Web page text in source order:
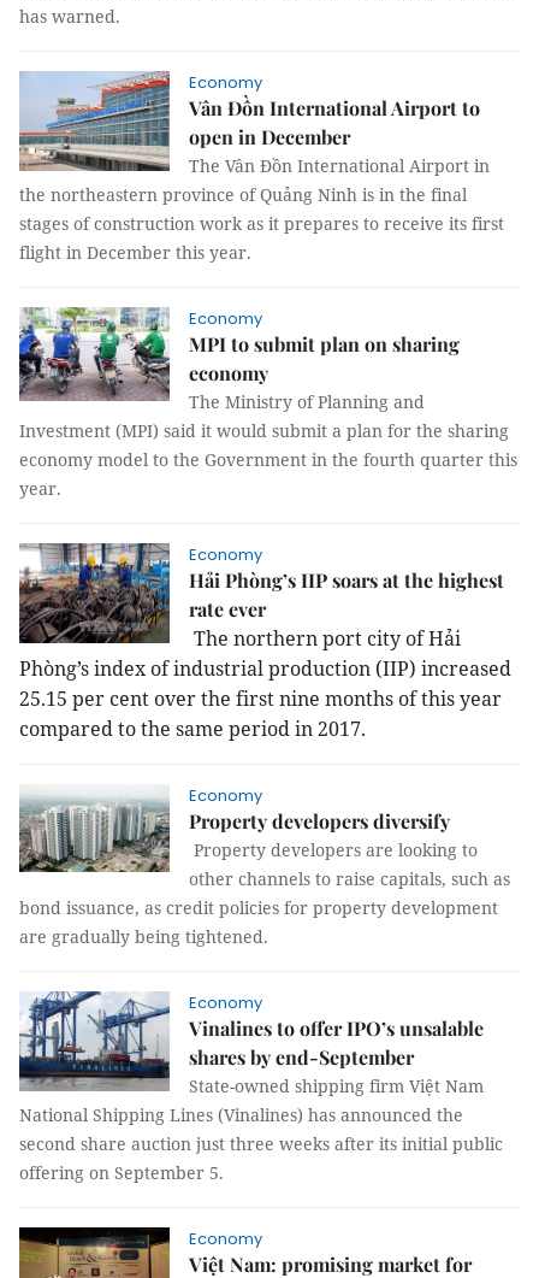
has warned.
Economy
Vân Đồn International Airport to
open in December
The Vân Đồn International Airport in
the northeastern province of Quảng Ninh is in the final
stages of construction work as it prepares to receive its first
flight in December this year.
Economy
MPI to submit plan on sharing
economy
The Ministry of Planning and
Investment (MPI) said it would submit a plan for the sharing
economy model to the Government in the fourth quarter this
year.
Economy
Hải Phòng’s IIP soars at the highest
rate ever
The northern port city of Hải
Phòng’s index of industrial production (IIP) increased
25.15 per cent over the first nine months of this year
compared to the same period in 2017.
Economy
Property developers diversify
Property developers are looking to
other channels to raise capitals, such as
bond issuance, as credit policies for property development
are gradually being tightened.
Economy
Vinalines to offer IPO’s unsalable
shares by end-September
State-owned shipping firm Việt Nam
National Shipping Lines (Vinalines) has announced the
second share auction just three weeks after its initial public
offering on September 5.
Economy
Việt Nam: promising market for